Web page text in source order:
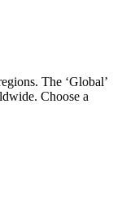
The ‘Global’
Choose a